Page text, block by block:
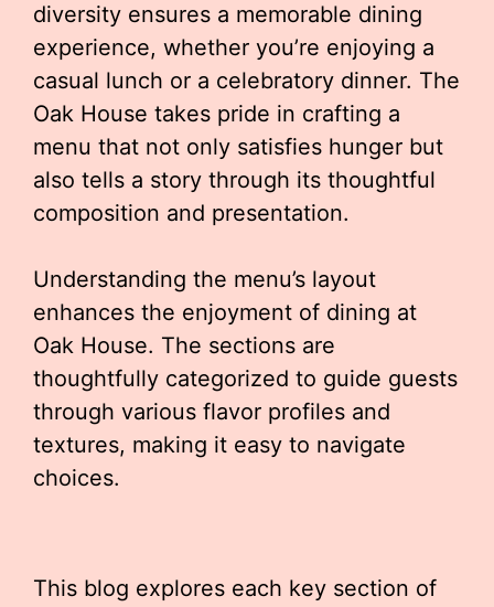
diversity ensures a memorable dining
experience, whether you’re enjoying a
casual lunch or a celebratory dinner. The
Oak House takes pride in crafting a
menu that not only satisfies hunger but
also tells a story through its thoughtful
composition and presentation.
Understanding the menu’s layout
enhances the enjoyment of dining at
Oak House. The sections are
thoughtfully categorized to guide guests
through various flavor profiles and
textures, making it easy to navigate
choices.
This blog explores each key section of